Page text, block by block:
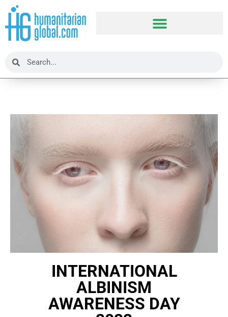
INTERNATIONAL
ALBINISM
AWARENESS DAY